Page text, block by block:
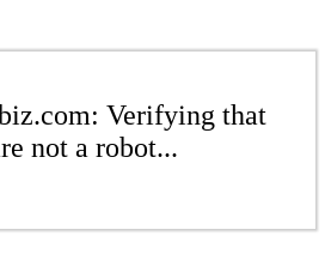
Verifying that
not a robot...